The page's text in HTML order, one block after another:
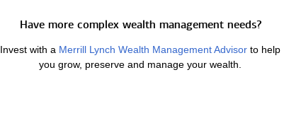
Have more complex wealth management needs?
Invest with a Merrill Lynch Wealth Management Advisor to help
you grow, preserve and manage your wealth.